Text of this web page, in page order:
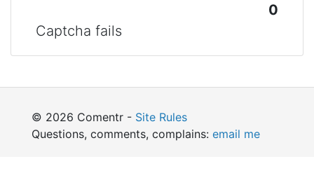
0
Captcha fails
© 2026 Comentr - Site Rules
Questions, comments, complains: email me